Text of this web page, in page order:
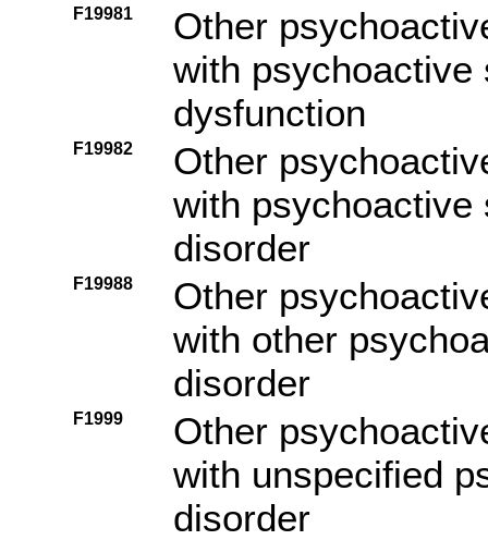
F19981
Other
with psychoactive
dysfunction
F19982
Other
with psychoactive
disorder
F19988
Other
with other
disorder
F1999
Other
with unspecified
disorder